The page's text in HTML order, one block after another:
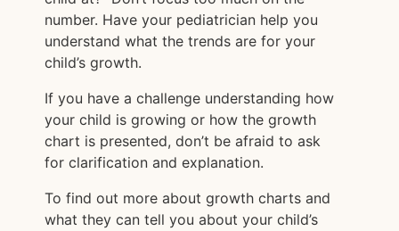
number. Have your pediatrician help you
understand what the trends are for your
child’s growth.
If you have a challenge understanding how
your child is growing or how the growth
chart is presented, don’t be afraid to ask
for clarification and explanation.
To find out more about growth charts and
what they can tell you about your child’s